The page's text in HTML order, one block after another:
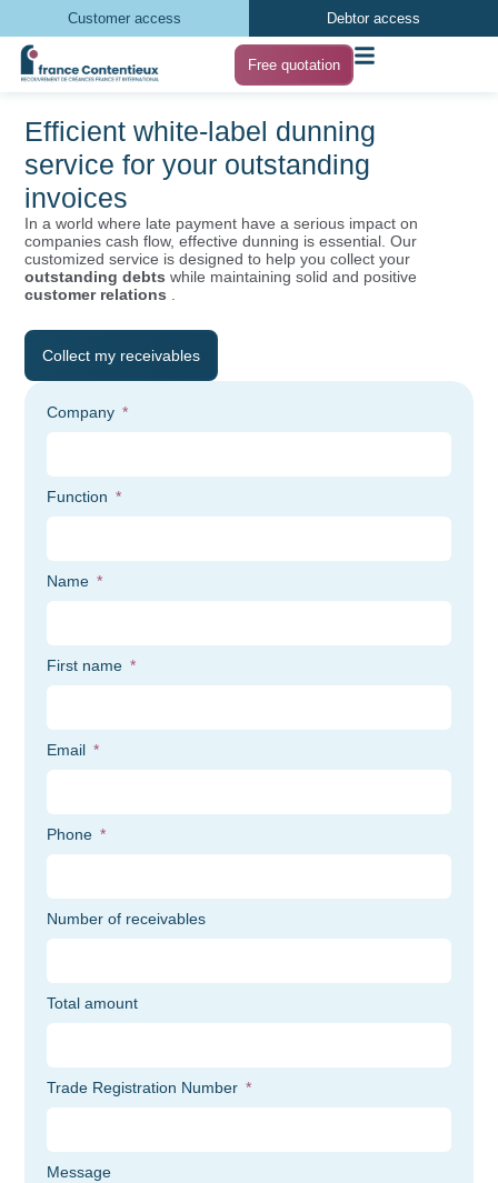
Customer access Debtor access
Free quotation
Efficient white-label dunning
service for your outstanding
invoices
In a world where late payment have a serious impact on
companies cash flow, effective dunning is essential. Our
customized service is designed to help you collect your
outstanding debts while maintaining solid and positive
customer relations
Collect my receivables
Company
Function
Name
First name
Email
Phone
Number of receivables
Total amount
Trade Registration Number
Message